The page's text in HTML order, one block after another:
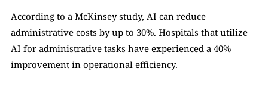
According to a McKinsey study, AI can reduce
administrative costs by up to 30%. Hospitals that utilize
AI for administrative tasks have experienced a 40%
improvement in operational efficiency.